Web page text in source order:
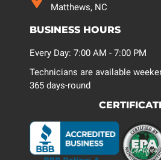
Matthews, NC
BUSINESS HOURS
Every Day: 7:00 AM - 7:00 PM
Technicians are available
365 days-round